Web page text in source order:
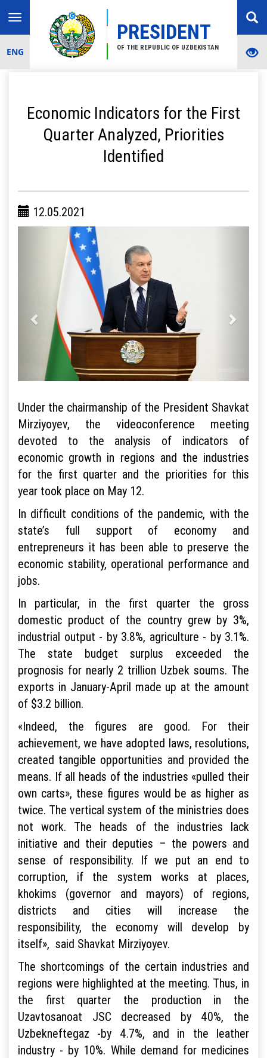
PRESIDENT
OF THE REPUBLIC OF UZBEKISTAN
Toggle
navigation
ENG
Economic Indicators for the First
Quarter Analyzed, Priorities
Identified
12.05.2021
Under the chairmanship of the President Shavkat
Mirziyoyev, the videoconference meeting
devoted to the analysis of indicators of
economic growth in regions and the industries
for the first quarter and the priorities for this
year took place on May 12.
In difficult conditions of the pandemic, with the
state’s full support of economy and
entrepreneurs it has been able to preserve the
economic stability, operational performance and
jobs.
In particular, in the first quarter the gross
domestic product of the country grew by 3%,
industrial output - by 3.8%, agriculture - by 3.1%.
The state budget surplus exceeded the
prognosis for nearly 2 trillion Uzbek soums. The
exports in January-April made up at the amount
of $3.2 billion.
«Indeed, the figures are good. For their
achievement, we have adopted laws, resolutions,
created tangible opportunities and provided the
means. If all heads of the industries «pulled their
own carts», these figures would be as higher as
twice. The vertical system of the ministries does
not work. The heads of the industries lack
initiative and their deputies – the powers and
sense of responsibility. If we put an end to
corruption, if the system works at places,
khokims (governor and mayors) of regions,
districts and cities will increase the
responsibility, the economy will develop by
itself», said Shavkat Mirziyoyev.
The shortcomings of the certain industries and
regions were highlighted at the meeting. Thus, in
the first quarter the production in the
Uzavtosanoat JSC decreased by 40%, the
Uzbekneftegaz -by 4.7%, and in the leather
industry - by 10%. While demand for medicines